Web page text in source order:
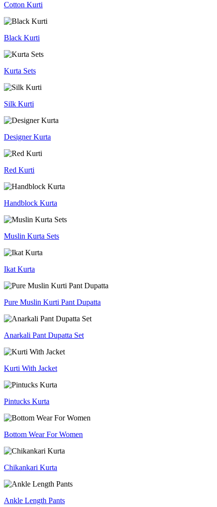
Cotton Kurti
Black Kurti
Kurta Sets
Silk Kurti
Designer Kurta
Red Kurti
Handblock Kurta
Muslin Kurta Sets
Ikat Kurta
Pure Muslin Kurti Pant Dupatta
Anarkali Pant Dupatta Set
Kurti With Jacket
Pintucks Kurta
Bottom Wear For Women
Chikankari Kurta
Ankle Length Pants